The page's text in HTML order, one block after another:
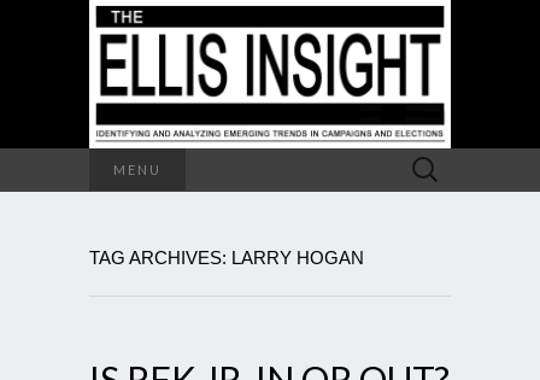
MENU
Search
for:
TAG ARCHIVES: LARRY HOGAN